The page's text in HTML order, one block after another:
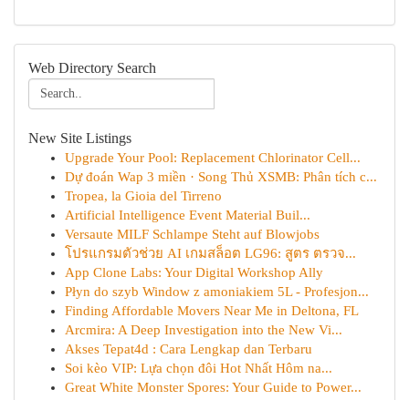
Web Directory Search
New Site Listings
Upgrade Your Pool: Replacement Chlorinator Cell...
Dự đoán Wap 3 miền · Song Thủ XSMB: Phân tích c...
Tropea, la Gioia del Tirreno
Artificial Intelligence Event Material Buil...
Versaute MILF Schlampe Steht auf Blowjobs
โปรแกรมตัวช่วย AI เกมสล็อต LG96: สูตร ตรวจ...
App Clone Labs: Your Digital Workshop Ally
Płyn do szyb Window z amoniakiem 5L - Profesjon...
Finding Affordable Movers Near Me in Deltona, FL
Arcmira: A Deep Investigation into the New Vi...
Akses Tepat4d : Cara Lengkap dan Terbaru
Soi kèo VIP: Lựa chọn đôi Hot Nhất Hôm na...
Great White Monster Spores: Your Guide to Power...